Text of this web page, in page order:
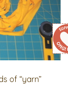
of “yarn”